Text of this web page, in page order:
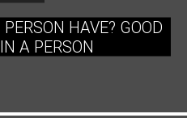
HAVE? GOOD
A PERSON